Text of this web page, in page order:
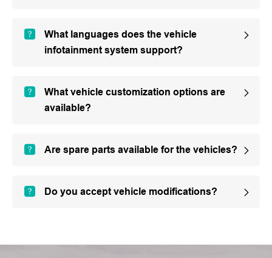
What languages does the vehicle
infotainment system support?
What vehicle customization options are
available?
Are spare parts available for the vehicles?
Do you accept vehicle modifications?